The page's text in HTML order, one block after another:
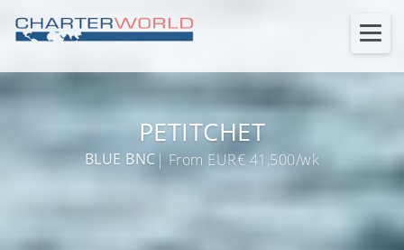
PETITCHET
BLUE BNC | From EUR€ 41,500/wk